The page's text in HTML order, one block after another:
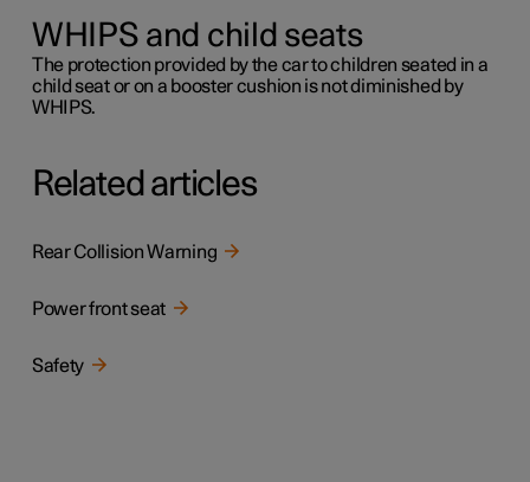
WHIPS and child seats
The protection provided by the car to children seated in a
child seat or on a booster cushion is not diminished by
WHIPS.
Related articles
Rear Collision Warning
Power front seat
Safety